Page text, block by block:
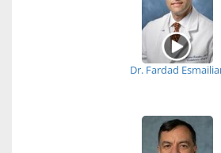
Dr. Fardad